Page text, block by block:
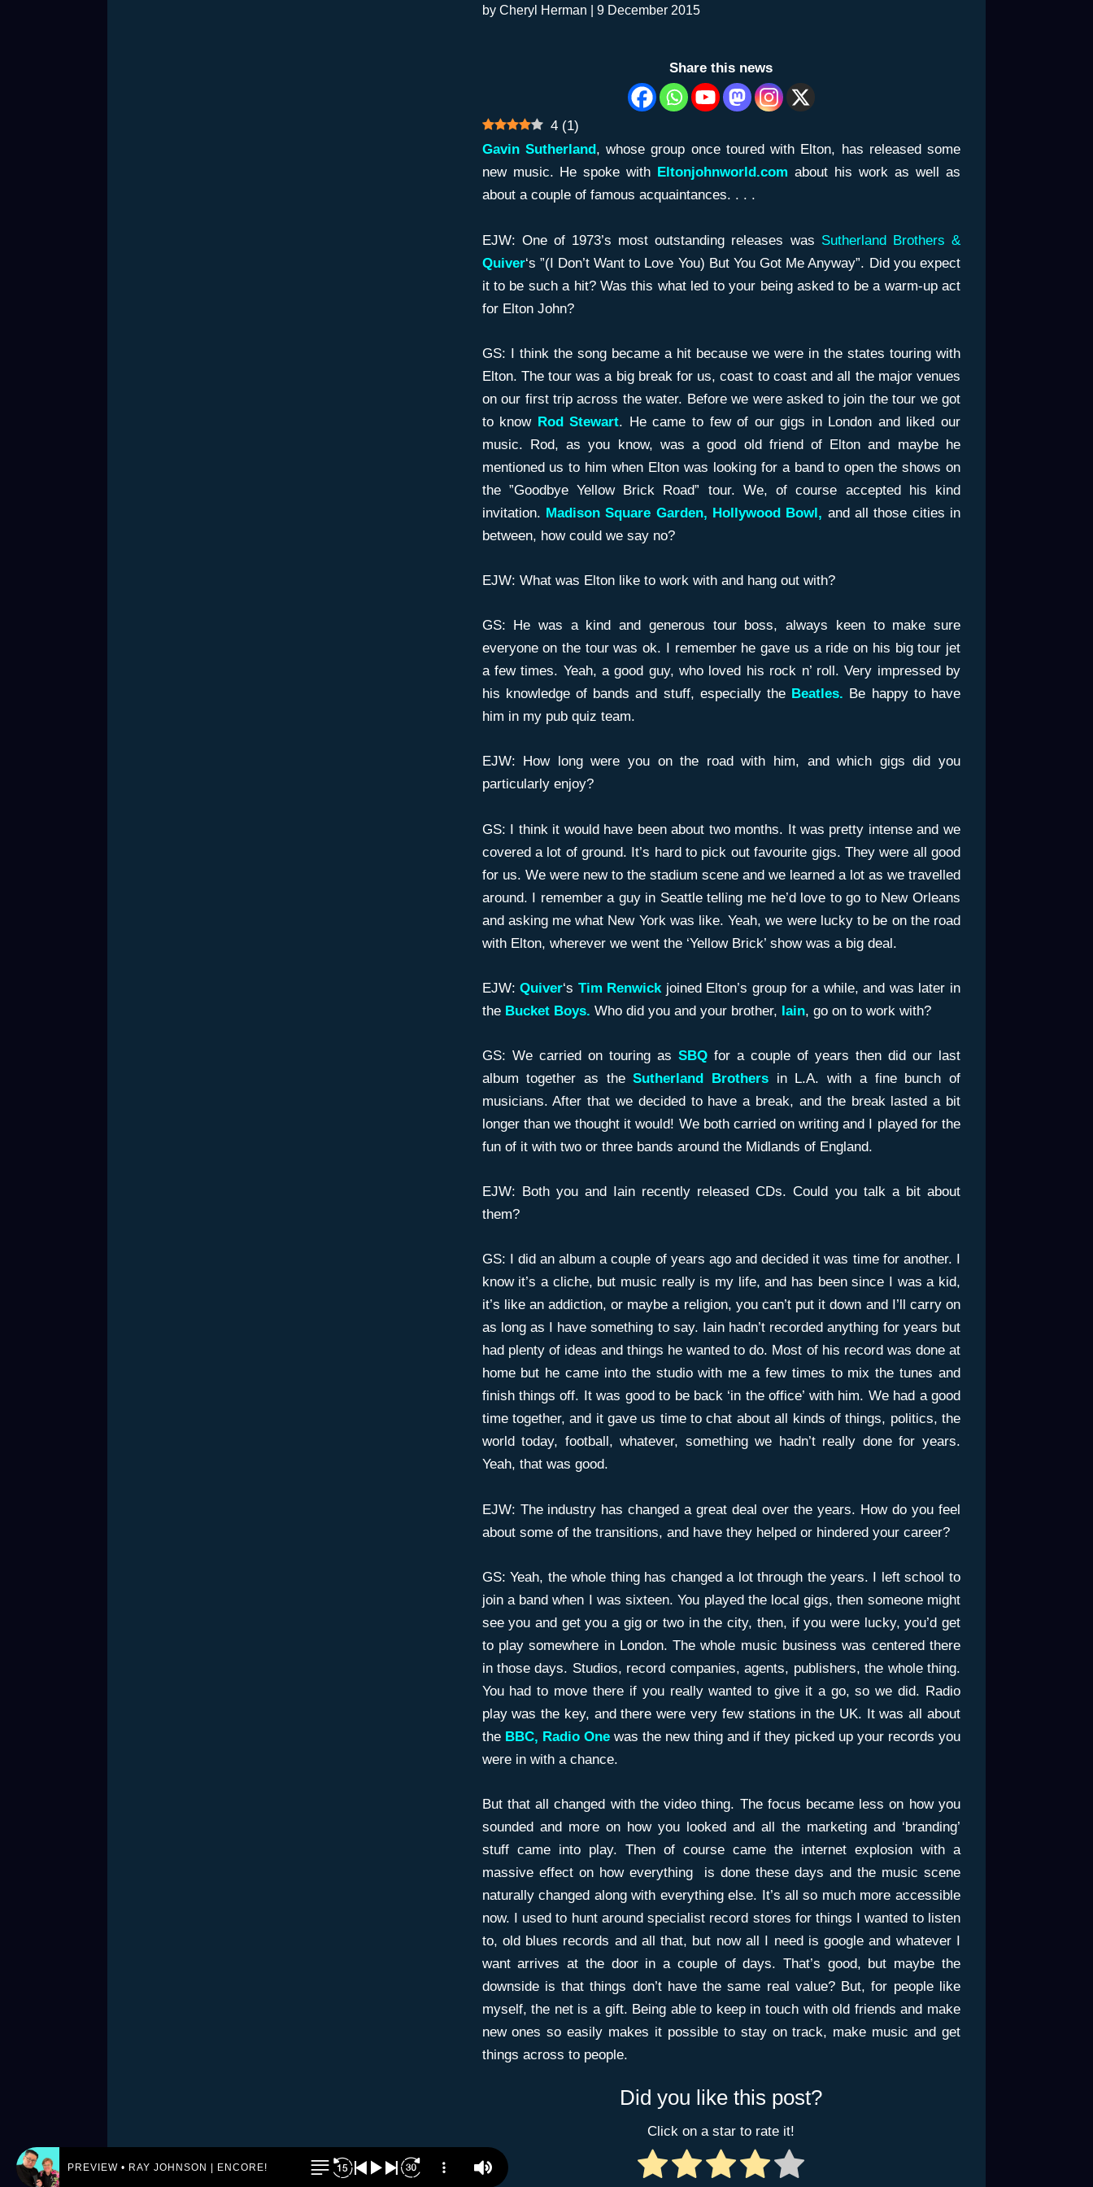
by Cheryl Herman 9 December 2015
Share this news
4 (1)
Gavin Sutherland , whose group once toured with Elton, has released some
new music. He spoke with Eltonjohnworld.com about his work as well as
about a couple of famous acquaintances. . . .
EJW: One of 1973’s most outstanding releases was Sutherland Brothers &
Quiver‘s ”(I Don’t Want to Love You) But You Got Me Anyway”. Did you expect
it to be such a hit? Was this what led to your being asked to be a warm-up act
for Elton John?
GS: I think the song became a hit because we were in the states touring with
Elton. The tour was a big break for us, coast to coast and all the major venues
on our first trip across the water. Before we were asked to join the tour we got
to know Rod Stewart. He came to few of our gigs in London and liked our
music. Rod, as you know, was a good old friend of Elton and maybe he
mentioned us to him when Elton was looking for a band to open the shows on
the ”Goodbye Yellow Brick Road” tour. We, of course accepted his kind
invitation. Madison Square Garden, Hollywood Bowl, and all those cities in
between, how could we say no?
EJW: What was Elton like to work with and hang out with?
GS: He was a kind and generous tour boss, always keen to make sure
everyone on the tour was ok. I remember he gave us a ride on his big tour jet
a few times. Yeah, a good guy, who loved his rock n’ roll. Very impressed by
his knowledge of bands and stuff, especially theBeatles. Be happy to have
him in my pub quiz team.
EJW: How long were you on the road with him, and which gigs did you
particularly enjoy?
GS: I think it would have been about two months. It was pretty intense and we
covered a lot of ground. It’s hard to pick out favourite gigs. They were all good
for us. We were new to the stadium scene and we learned a lot as we travelled
around. I remember a guy in Seattle telling me he’d love to go to New Orleans
and asking me what New York was like. Yeah, we were lucky to be on the road
with Elton, wherever we went the ‘Yellow Brick’ show was a big deal.
EJW:Quiver‘s Tim Renwick joined Elton’s group for a while, and was later in
the Bucket Boys. Who did you and your brother, Iain, go on to work with?
GS: We carried on touring as SBQfor a couple of years then did our last
album together as theSutherland Brothers in L.A. with a fine bunch of
musicians. After that we decided to have a break, and the break lasted a bit
longer than we thought it would! We both carried on writing and I played for the
fun of it with two or three bands around the Midlands of England.
EJW: Both you and Iain recently released CDs. Could you talk a bit about
them?
GS: I did an album a couple of years ago and decided it was time for another. I
know it’s a cliche, but music really is my life, and has been since I was a kid,
it’s like an addiction, or maybe a religion, you can’t put it down and I’ll carry on
as long as I have something to say. Iain hadn’t recorded anything for years but
had plenty of ideas and things he wanted to do. Most of his record was done at
home but he came into the studio with me a few times to mix the tunes and
finish things off. It was good to be back ‘in the office’ with him. We had a good
time together, and it gave us time to chat about all kinds of things, politics, the
world today, football, whatever, something we hadn’t really done for years.
Yeah, that was good.
EJW: The industry has changed a great deal over the years. How do you feel
about some of the transitions, and have they helped or hindered your career?
GS: Yeah, the whole thing has changed a lot through the years. I left school to
join a band when I was sixteen. You played the local gigs, then someone might
see you and get you a gig or two in the city, then, if you were lucky, you’d get
to play somewhere in London. The whole music business was centered there
in those days. Studios, record companies, agents, publishers, the whole thing.
You had to move there if you really wanted to give it a go, so we did. Radio
play was the key, and there were very few stations in the UK. It was all about
the BBC, Radio Onewas the new thing and if they picked up your records you
were in with a chance.
But that all changed with the video thing. The focus became less on how you
sounded and more on how you looked and all the marketing and ‘branding’
stuff came into play. Then of course came the internet explosion with a
massive effect on how everything is done these days and the music scene
naturally changed along with everything else. It’s all so much more accessible
now. I used to hunt around specialist record stores for things I wanted to listen
to, old blues records and all that, but now all I need is google and whatever I
want arrives at the door in a couple of days. That’s good, but maybe the
downside is that things don’t have the same real value? But, for people like
myself, the net is a gift. Being able to keep in touch with old friends and make
new ones so easily makes it possible to stay on track, make music and get
things across to people.
Did you like this post?
Click on a star to rate it!
PREVIEW • RAY JOHNSON | ENCORE! by REJ.World